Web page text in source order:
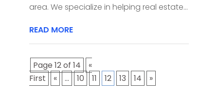
area. We specialize in helping real estate...
READ MORE
Page 12 of 14
«
First
« ... 10 11 12 13 14 »